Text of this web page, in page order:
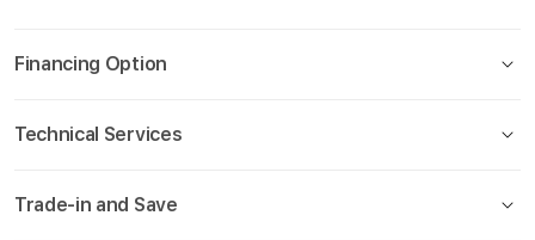
Financing Option
Technical Services
Trade-in and Save